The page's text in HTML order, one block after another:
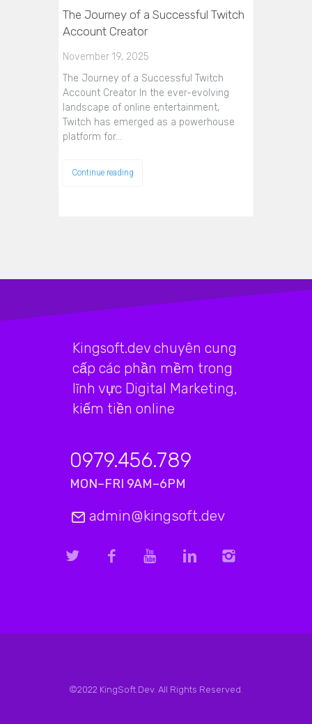
The Journey of a Successful Twitch
Account Creator
November 19, 2025
The Journey of a Successful Twitch
Account Creator In the ever-evolving
landscape of online entertainment,
Twitch has emerged as a powerhouse
platform for…
Continue reading
Kingsoft.dev chuyên cung
cấp các phần mềm trong
lĩnh vực Digital Marketing,
kiếm tiền online
0979.456.789
MON–FRI 9AM–6PM
admin@kingsoft.dev
©2022 KingSoft.Dev. All Rights Reserved.